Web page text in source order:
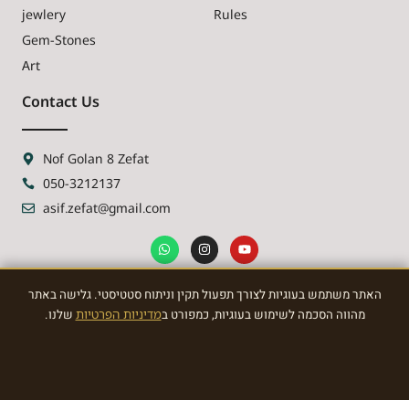
האתר משתמש בעוגיות לצורך תפעול תקין וניתוח סטטיסטי. גלישה באתר
מהווה הסכמה לשימוש בעוגיות, כמפורט במדיניות הפרטיותשלנו.
jewlery
Gem-Stones
Art
Rules
Contact Us
Nof Golan 8 Zefat
050-3212137
asif.zefat@gmail.com
NEWSLETTER